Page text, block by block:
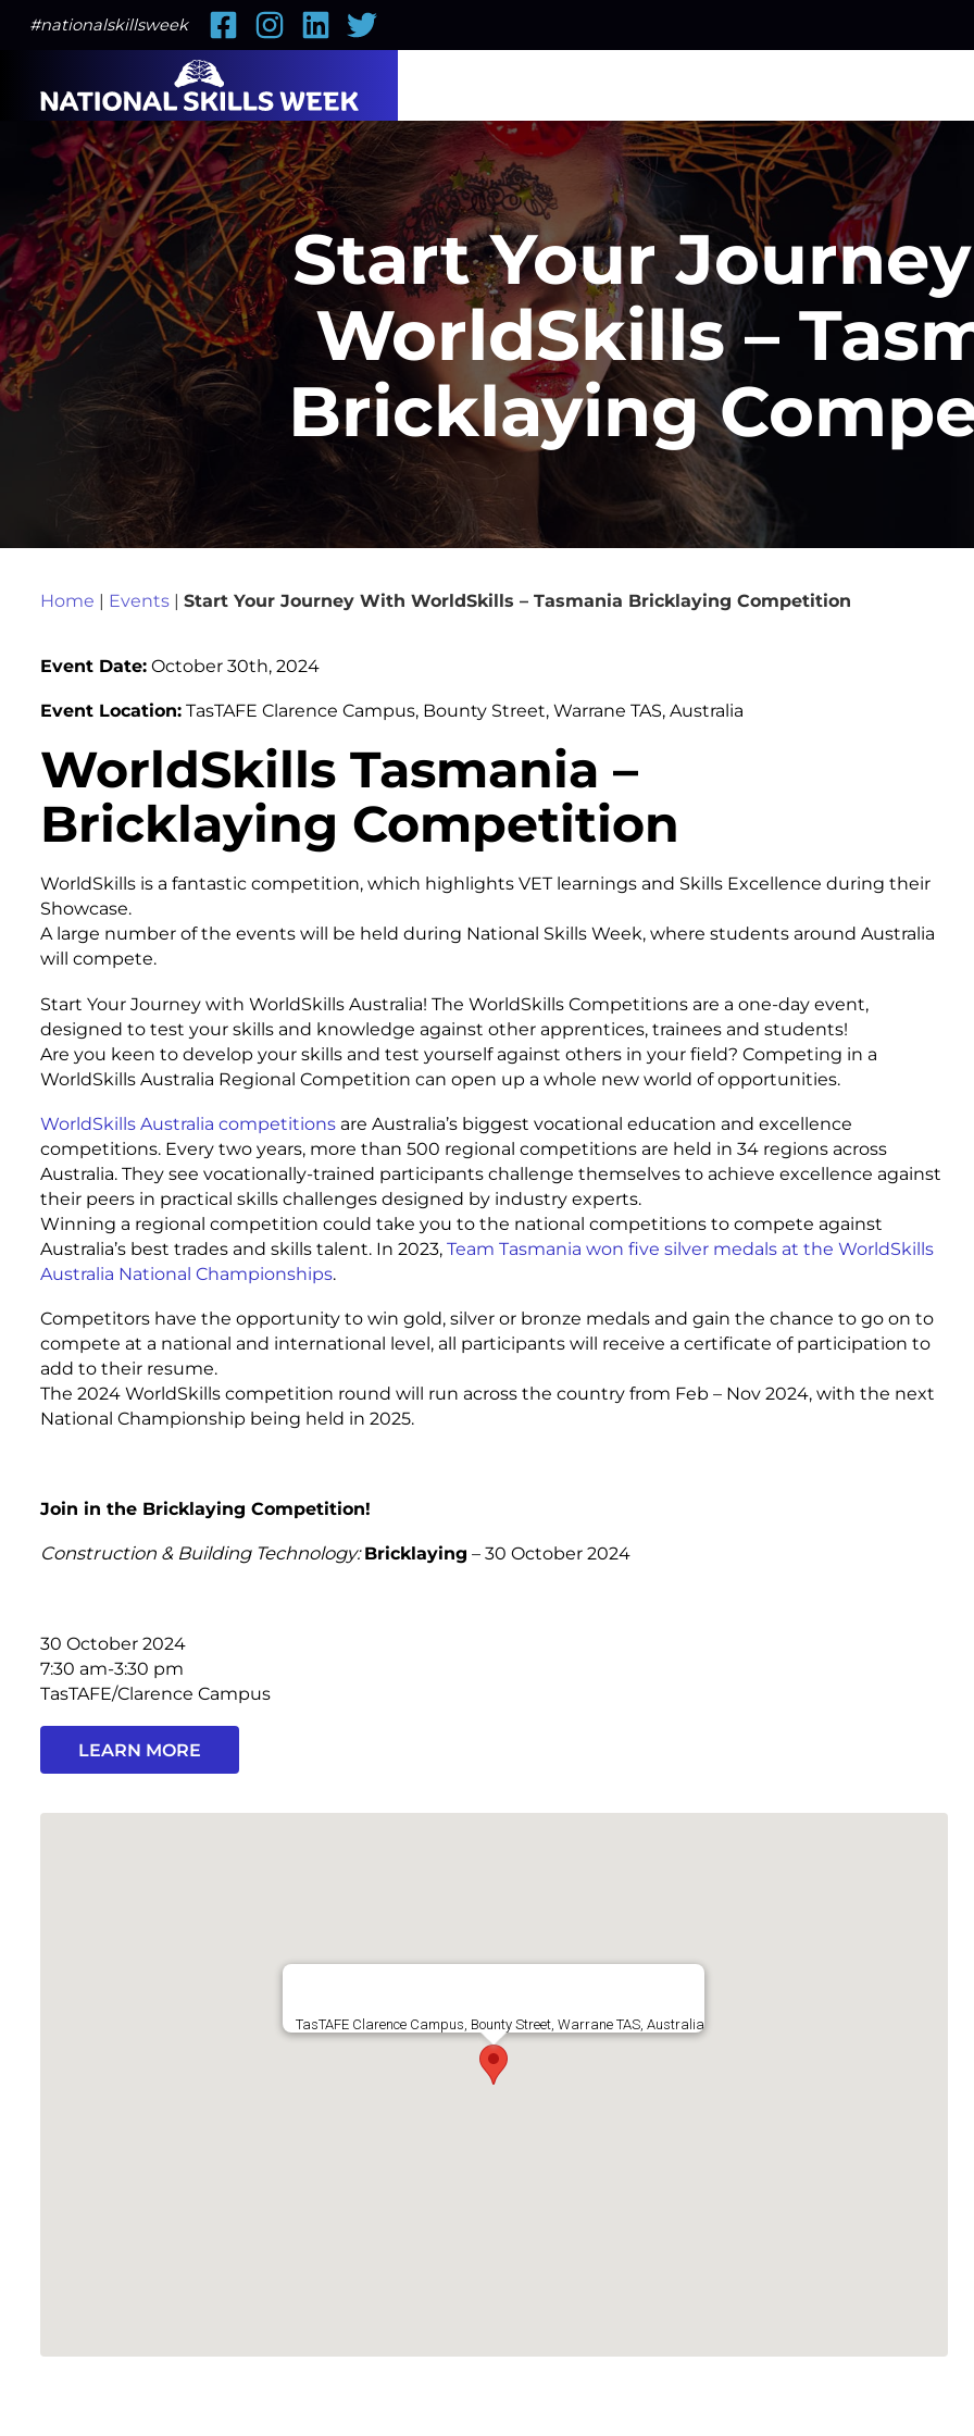
#nationalskillsweek FacebookInstagramLinkedIn
Twitter
Start Your
WorldSkills –
Bricklaying
Home | Events| Start Your Journey With WorldSkills – Tasmania Bricklaying Competition
Event Date:October 30th, 2024
Event Location:TasTAFE Clarence Campus, Bounty Street, Warrane TAS, Australia
WorldSkills Tasmania –
Bricklaying Competition
WorldSkills is a fantastic competition, which highlights VET learnings and Skills Excellence during their
Showcase.
A large number of the events will be held during National Skills Week, where students around Australia
will compete.
Start Your Journey with WorldSkills Australia! The WorldSkills Competitions are a one-day event,
designed to test your skills and knowledge against other apprentices, trainees and students!
Are you keen to develop your skills and test yourself against others in your field? Competing in a
WorldSkills Australia Regional Competition can open up a whole new world of opportunities.
WorldSkills Australia competitionsare Australia’s biggest vocational education and excellence
competitions. Every two years, more than 500 regional competitions are held in 34 regions across
Australia. They see vocationally-trained participants challenge themselves to achieve excellence against
their peers in practical skills challenges designed by industry experts.
Winning a regional competition could take you to the national competitions to compete against
Australia’s best trades and skills talent. In 2023, Team Tasmania won five silver medals at the WorldSkills
Australia National Championships.
Competitors have the opportunity to win gold, silver or bronze medals and gain the chance to go on to
compete at a national and international level, all participants will receive a certificate of participation to
add to their resume.
The 2024 WorldSkills competition round will run across the country from Feb – Nov 2024, with the next
National Championship being held in 2025.
Join in the Bricklaying Competition!
Construction & Building Technology:Bricklaying – 30 October 2024
30 October 2024
7:30 am-3:30 pm
TasTAFE/Clarence Campus
LEARN MORE
TasTAFE Clarence Campus, Bounty Street, Warrane TAS, Australia